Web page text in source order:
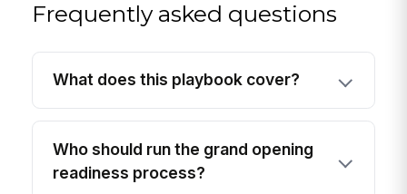
Frequently asked questions
What does this playbook cover?
Who should run the grand opening
readiness process?